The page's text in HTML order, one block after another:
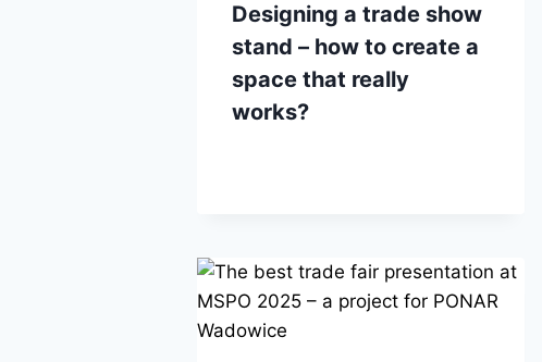
Designing a trade show
stand – how to create a
space that really
works?